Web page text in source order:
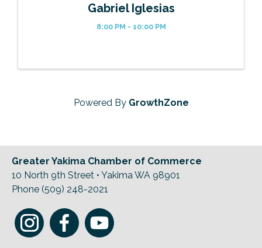
Gabriel Iglesias
8:00 PM - 10:00 PM
Powered By GrowthZone
Greater Yakima Chamber of Commerce
10 North 9th Street • Yakima WA 98901
Phone (509) 248-2021